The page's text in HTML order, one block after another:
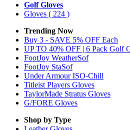
Golf Gloves
Gloves ( 224 )
Trending Now
Buy 3 - SAVE 5% OFF Each
UP TO 40% OFF | 6 Pack Golf
FootJoy WeatherSof
FootJoy StaSof
Under Armour ISO-Chill
Titleist Players Gloves
TaylorMade Stratus Gloves
G/FORE Gloves
Shop by Type